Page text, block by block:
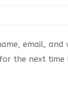
email, and
the next time